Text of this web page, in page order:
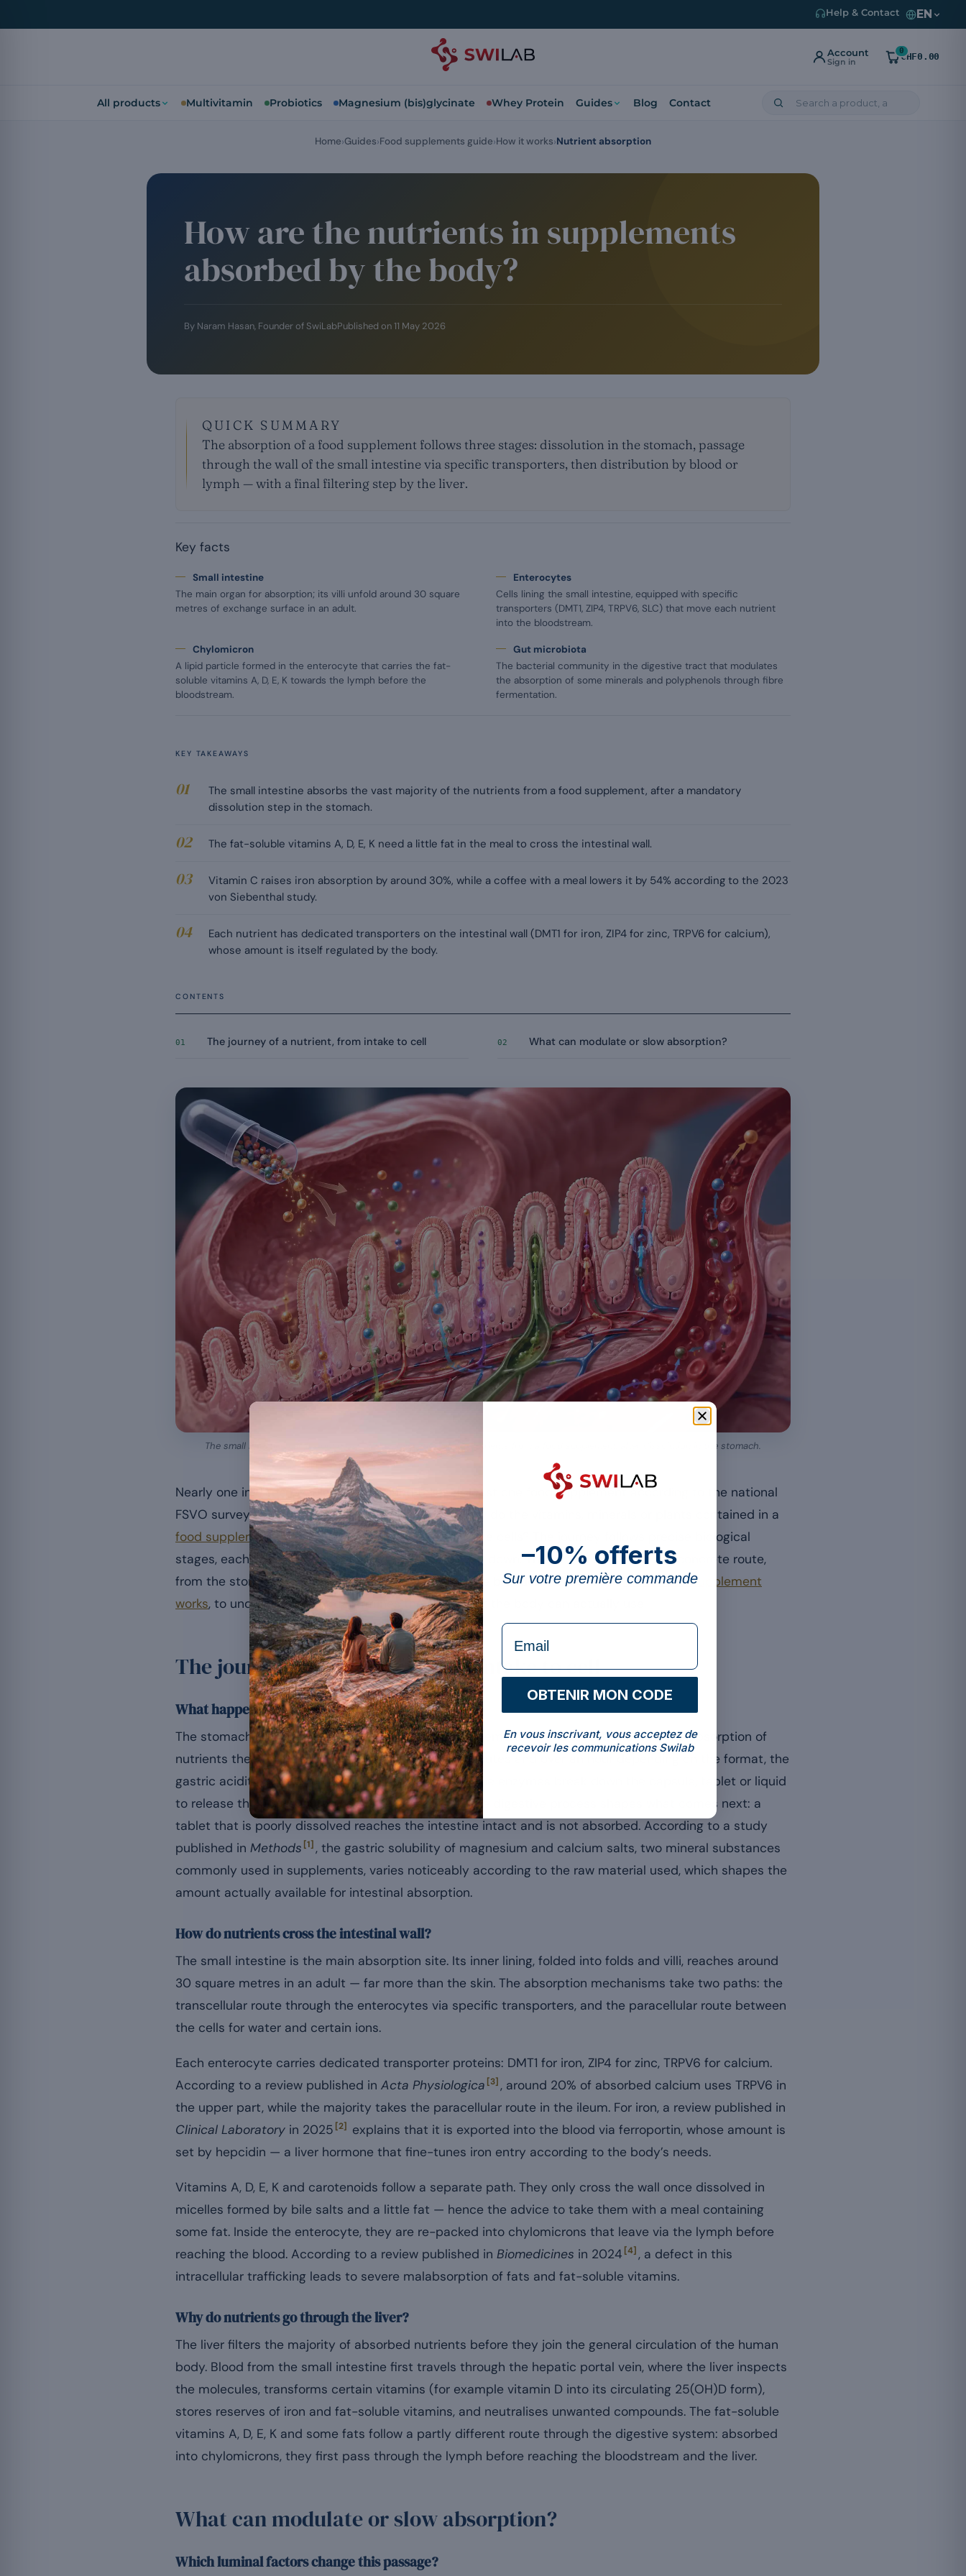
Help & Contact EN
Account
Sign in
0
CHF0.00
All products Multivitamin Probiotics Magnesium (bis)glycinate Whey Protein Guides Blog Contact
How are the nutrients in supplements
absorbed by the body?
By Naram Hasan, Founder of SwiLabPublished on 11 May 2026
QUICK SUMMARY
The absorption of a food supplement follows three stages: dissolution in the stomach, passage
through the wall of the small intestine via specific transporters, then distribution by blood or
lymph — with a final filtering step by the liver.
Key facts
Small intestine
The main organ for absorption; its villi unfold around 30 square
metres of exchange surface in an adult.
Enterocytes
Cells lining the small intestine, equipped with specific
transporters (DMT1, ZIP4, TRPV6, SLC) that move each nutrient
into the bloodstream.
Chylomicron
A lipid particle formed in the enterocyte that carries the fat-
soluble vitamins A, D, E, K towards the lymph before the
bloodstream.
Gut microbiota
The bacterial community in the digestive tract that modulates
the absorption of some minerals and polyphenols through fibre
fermentation.
KEY TAKEAWAYS
The small intestine absorbs the vast majority of the nutrients from a food supplement, after a mandatory
dissolution step in the stomach.
The fat-soluble vitamins A, D, E, K need a little fat in the meal to cross the intestinal wall.
Vitamin C raises iron absorption by around 30%, while a coffee with a meal lowers it by 54% according to the 2023
von Siebenthal study.
Each nutrient has dedicated transporters on the intestinal wall (DMT1 for iron, ZIP4 for zinc, TRPV6 for calcium),
whose amount is itself regulated by the body.
CONTENTS
01 The journey of a nutrient, from intake to cell 02 What can modulate or slow absorption?
The small intestine carries out most of the absorption of the nutrients from a food supplement, after dissolution in the stomach.
Nearly one in three people in Switzerland takes at least one food supplement according to the national
FSVO survey. But once the capsule is swallowed, how do the vitamins, minerals or plants contained in a
food supplementreach the bloodstream and then the cells? The journey follows precise biological
stages, each of which can be helped along or slowed down. This article describes the concrete route,
from the stomach to the liver, and places it within the broader framework of how a food supplement
works, to understand what determines the share that the body can actually use.
The journey of a nutrient, from intake to cell
What happens in the stomach?
The stomach dissolves the dosage form of the supplement; at this digestive stage, the absorption of
nutrients there is marginal. Generally between 15 minutes and over an hour depending on the format, the
gastric acidity (pH 1.5 to 3.5 in a fasting adult) and the enzymes break down the capsule, tablet or liquid
to release the active ingredients. This first step of the digestive process shapes what comes next: a
tablet that is poorly dissolved reaches the intestine intact and is not absorbed. According to a study
published in Methods [1] , the gastric solubility of magnesium and calcium salts, two mineral substances
commonly used in supplements, varies noticeably according to the raw material used, which shapes the
amount actually available for intestinal absorption.
How do nutrients cross the intestinal wall?
The small intestine is the main absorption site. Its inner lining, folded into folds and villi, reaches around
30 square metres in an adult — far more than the skin. The absorption mechanisms take two paths: the
transcellular route through the enterocytes via specific transporters, and the paracellular route between
the cells for water and certain ions.
Each enterocyte carries dedicated transporter proteins: DMT1 for iron, ZIP4 for zinc, TRPV6 for calcium.
According to a review published in Acta Physiologica [3] , around 20% of absorbed calcium uses TRPV6 in
the upper part, while the majority takes the paracellular route in the ileum. For iron, a review published in
Clinical Laboratory in 2025 [2]
explains that it is exported into the blood via ferroportin, whose amount is
set by hepcidin — a liver hormone that fine-tunes iron entry according to the body’s needs.
Vitamins A, D, E, K and carotenoids follow a separate path. They only cross the wall once dissolved in
micelles formed by bile salts and a little fat — hence the advice to take them with a meal containing
some fat. Inside the enterocyte, they are re-packed into chylomicrons that leave via the lymph before
reaching the blood. According to a review published in Biomedicines in 2024 [4] , a defect in this
intracellular trafficking leads to severe malabsorption of fats and fat-soluble vitamins.
Why do nutrients go through the liver?
The liver filters the majority of absorbed nutrients before they join the general circulation of the human
body. Blood from the small intestine first travels through the hepatic portal vein, where the liver inspects
the molecules, transforms certain vitamins (for example vitamin D into its circulating 25(OH)D form),
stores reserves of iron and fat-soluble vitamins, and neutralises unwanted compounds. The fat-soluble
vitamins A, D, E, K and some fats follow a partly different route through the digestive system: absorbed
into chylomicrons, they first pass through the lymph before reaching the bloodstream and the liver.
What can modulate or slow absorption?
Which luminal factors change this passage?
Home Guides Food supplements guide How it works Nutrient absorption
–10% offerts
Sur votre première commande
formulaire Email
OBTENIR MON CODE
En vous inscrivant, vous acceptez de
recevoir les communications Swilab